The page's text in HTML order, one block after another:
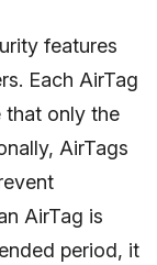
features
Each AirTag
that only the
AirTags
AirTag is
period, it